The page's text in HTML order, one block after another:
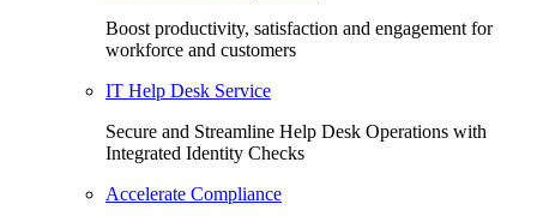
Boost productivity, satisfaction and engagement for
workforce and customers
IT Help Desk Service
Secure and Streamline Help Desk Operations with
Integrated Identity Checks
Accelerate Compliance